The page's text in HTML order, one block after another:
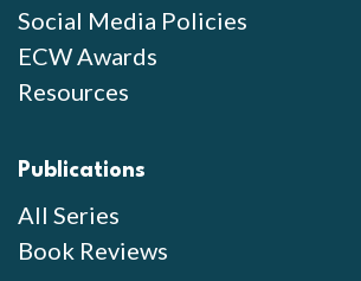
Social Media Policies
ECW Awards
Resources
Publications
All Series
Book Reviews